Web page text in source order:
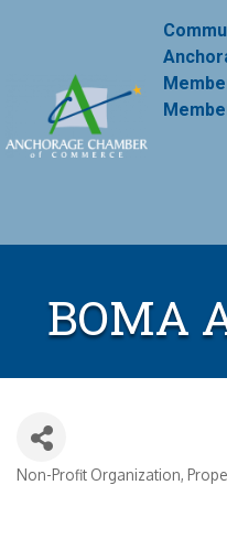
BOMA
Categories
Non-Profit Organization